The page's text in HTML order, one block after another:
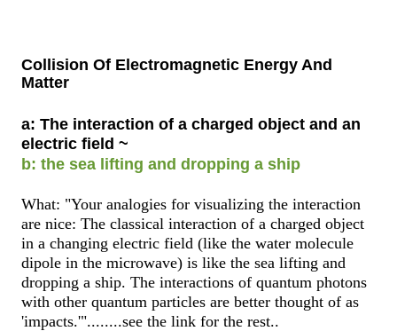
Collision Of Electromagnetic Energy And
Matter
a: The interaction of a charged object and an
electric field ~
b: the sea lifting and dropping a ship
What: "Your analogies for visualizing the interaction
are nice: The classical interaction of a charged object
in a changing electric field (like the water molecule
dipole in the microwave) is like the sea lifting and
dropping a ship. The interactions of quantum photons
with other quantum particles are better thought of as
'impacts.'"........see the link for the rest..